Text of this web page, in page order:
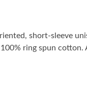
short-sleeve
ring spun